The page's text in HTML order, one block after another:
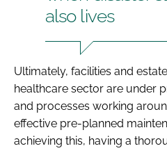
also lives
Ultimately, facilities and
healthcare sector are under
and processes working
effective pre-planned
achieving this, having a